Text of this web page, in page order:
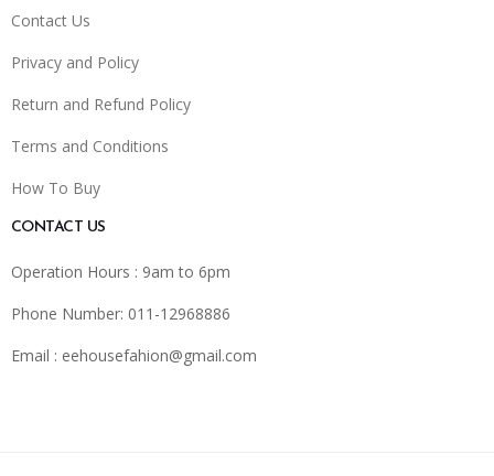
Contact Us
Privacy and Policy
Return and Refund Policy
Terms and Conditions
How To Buy
CONTACT US
Operation Hours : 9am to 6pm
Phone Number: 011-12968886
Email : eehousefahion@gmail.com